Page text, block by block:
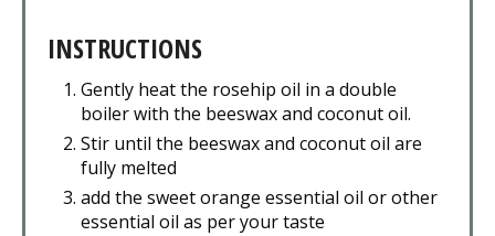
INSTRUCTIONS
Gently heat the rosehip oil in a double
boiler with the beeswax and coconut oil.
Stir until the beeswax and coconut oil are
fully melted
add the sweet orange essential oil or other
essential oil as per your taste